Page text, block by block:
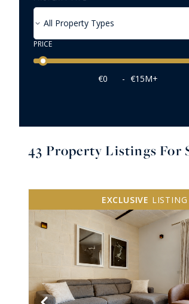
All Property Types
PRICE
Price range
€0 - €15M+
43 Property Listings For
EXCLUSIVE LISTING